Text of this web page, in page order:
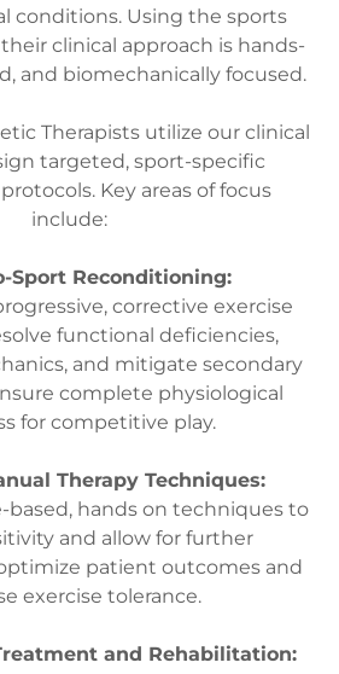
conditions. Using the sports
clinical approach is hands-
and biomechanically focused.
Therapists utilize our clinical
targeted, sport-specific
Key areas of focus
include:
Sport Reconditioning:
corrective exercise
functional deficiencies,
and mitigate secondary
complete physiological
for competitive play.
Therapy Techniques:
based, hands on techniques to
and allow for further
patient outcomes and
exercise tolerance.
and Rehabilitation: